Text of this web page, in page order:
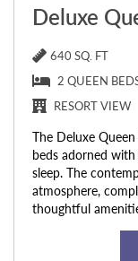
Deluxe
640 SQ. FT
2 QUEEN
RESORT VIEW
The Deluxe
beds adorned
sleep. The
atmosphere,
thoughtful